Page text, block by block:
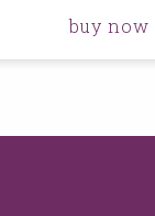
buy now